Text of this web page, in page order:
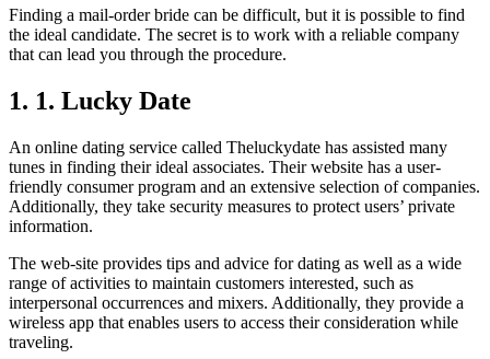
Finding a mail-order bride can be difficult, but it is possible to find
the ideal candidate. The secret is to work with a reliable company
that can lead you through the procedure.
1. 1. Lucky Date
An online dating service called Theluckydate has assisted many
tunes in finding their ideal associates. Their website has a user-
friendly consumer program and an extensive selection of companies.
Additionally, they take security measures to protect users’ private
information.
The web-site provides tips and advice for dating as well as a wide
range of activities to maintain customers interested, such as
interpersonal occurrences and mixers. Additionally, they provide a
wireless app that enables users to access their consideration while
traveling.